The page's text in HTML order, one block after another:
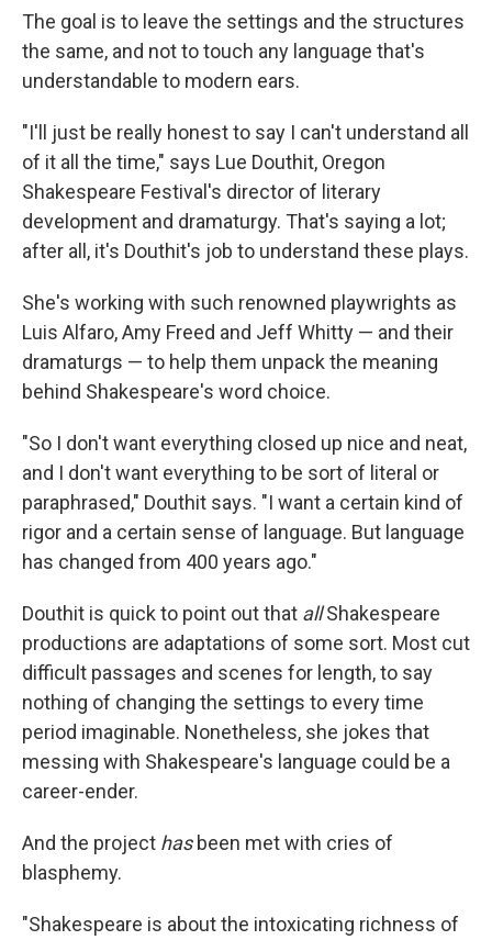
The goal is to leave the settings and the structures
the same, and not to touch any language that's
understandable to modern ears.
"I'll just be really honest to say I can't understand all
of it all the time," says Lue Douthit, Oregon
Shakespeare Festival's director of literary
development and dramaturgy. That's saying a lot;
after all, it's Douthit's job to understand these plays.
She's working with such renowned playwrights as
Luis Alfaro, Amy Freed and Jeff Whitty — and their
dramaturgs — to help them unpack the meaning
behind Shakespeare's word choice.
"So I don't want everything closed up nice and neat,
and I don't want everything to be sort of literal or
paraphrased," Douthit says. "I want a certain kind of
rigor and a certain sense of language. But language
has changed from 400 years ago."
Douthit is quick to point out that allShakespeare
productions are adaptations of some sort. Most cut
difficult passages and scenes for length, to say
nothing of changing the settings to every time
period imaginable. Nonetheless, she jokes that
messing with Shakespeare's language could be a
career-ender.
And the project hasbeen met with cries of
blasphemy.
"Shakespeare is about the intoxicating richness of